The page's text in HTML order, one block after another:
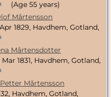
(Age 55 years)
Mårtensson
1829, Havdhem, Gotland,
Mårtensdotter
Mar 1831, Havdhem, Gotland,
Mårtensson
Havdhem, Gotland,